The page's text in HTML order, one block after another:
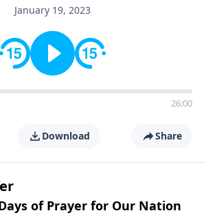
January 19, 2023
26:00
Download Share
of Prayer for Our Nation